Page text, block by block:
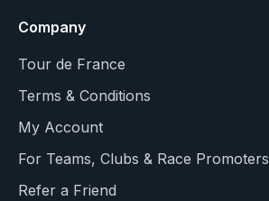
Company
Tour de France
Terms & Conditions
My Account
For Teams, Clubs & Race Promoters
Refer a Friend